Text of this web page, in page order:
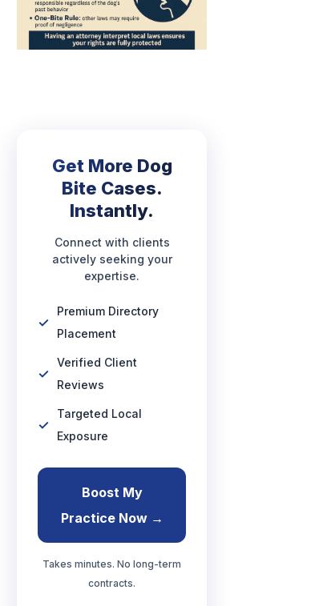
Get More Dog
Bite Cases.
Instantly.
Connect with clients
actively seeking your
expertise.
Premium Directory
Placement
Verified Client
Reviews
Targeted Local
Exposure
Boost My
Practice Now →
Takes minutes. No long-term
contracts.